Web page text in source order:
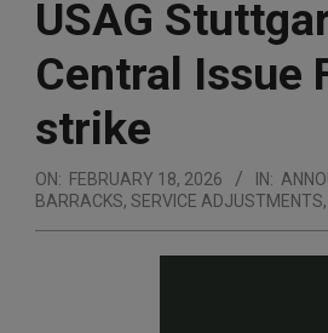
USAG
Central Issue
strike
ON: FEBRUARY 18, 2026 IN:
BARRACKS, SERVICE ADJUSTMENTS,